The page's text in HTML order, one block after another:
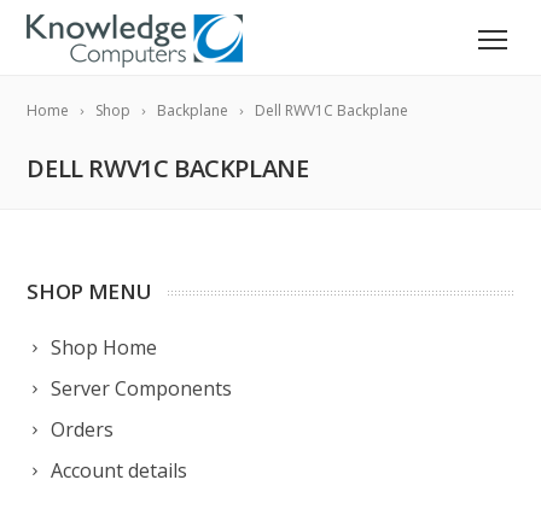
Home Shop Backplane Dell RWV1C Backplane
DELL RWV1C BACKPLANE
SHOP MENU
Shop Home
Server Components
Orders
Account details